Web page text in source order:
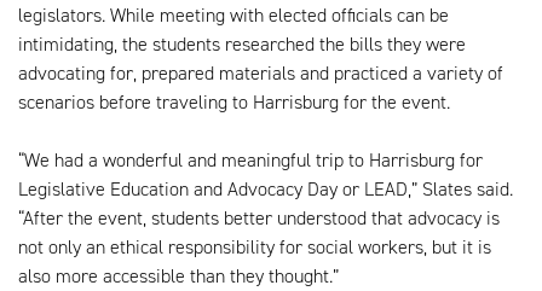
legislators. While meeting with elected officials can be
intimidating, the students researched the bills they were
advocating for, prepared materials and practiced a variety of
scenarios before traveling to Harrisburg for the event.
“We had a wonderful and meaningful trip to Harrisburg for
Legislative Education and Advocacy Day or LEAD,” Slates said.
“After the event, students better understood that advocacy is
not only an ethical responsibility for social workers, but it is
also more accessible than they thought.”